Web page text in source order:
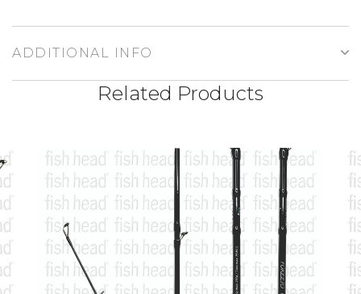
ADDITIONAL INFO
Related Products